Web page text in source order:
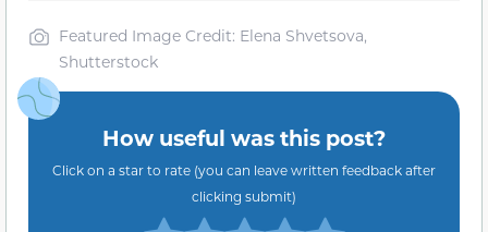
Featured Image Credit: Elena Shvetsova,
Shutterstock
How useful was this post?
Click on a star to rate (you can leave written feedback after
clicking submit)